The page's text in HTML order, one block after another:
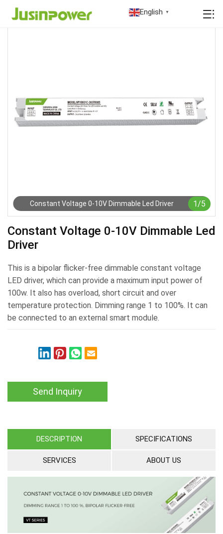
English ▼
Constant Voltage 0-10V Dimmable Led Driver 1/5
Constant Voltage 0-10V Dimmable Led
Driver
This is a bipolar flicker-free dimmable constant voltage
LED driver, which can provide a maximum input power of
100w. It also has overload, short circuit and over
temperature protection. Dimming range 1 to 100%. It can
be connected to an external smart module.
Send Inquiry
DESCRIPTION SPECIFICATIONS
SERVICES ABOUT US